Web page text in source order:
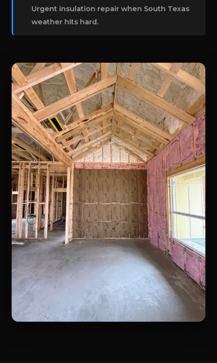
Urgent insulation repair when South Texas
weather hits hard.